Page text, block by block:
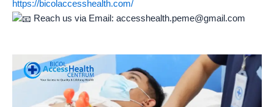
https://bicolaccesshealth.com/
Reach us via Email: accesshealth.peme@gmail.com